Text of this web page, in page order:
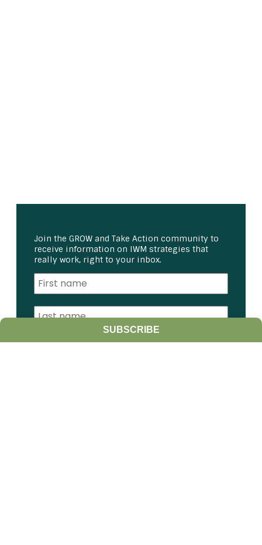
Join the GROW and Take Action community to
receive information on IWM strategies that
really work, right to your inbox.
SUBSCRIBE